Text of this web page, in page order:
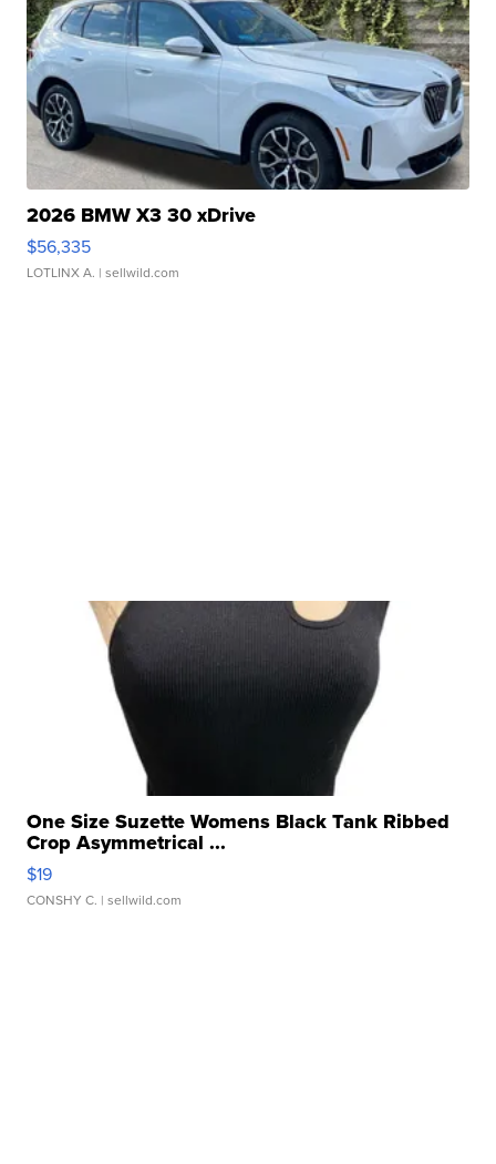
2026 BMW X3 30 xDrive
$56,335
LOTLINX A. | sellwild.com
One Size Suzette Womens Black Tank Ribbed
Crop Asymmetrical ...
$19
CONSHY C. | sellwild.com